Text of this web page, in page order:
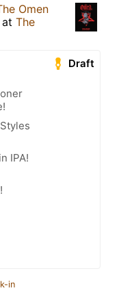
Omen
at The
Draft
IPA!
in